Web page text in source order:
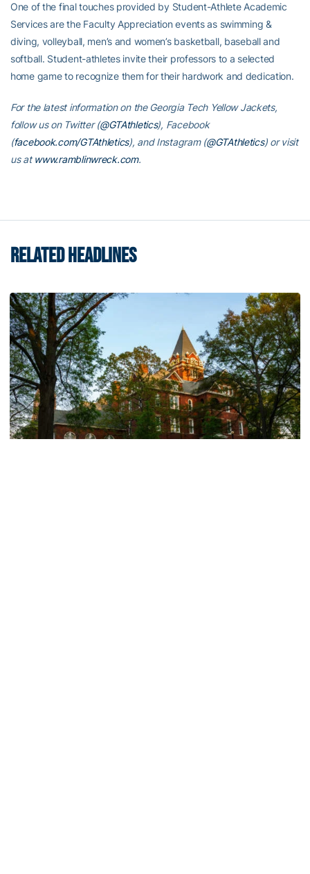
One of the final touches provided by Student-Athlete Academic
Services are the Faculty Appreciation events as swimming &
diving, volleyball, men’s and women’s basketball, baseball and
softball. Student-athletes invite their professors to a selected
home game to recognize them for their hardwork and dedication.
For the latest information on the Georgia Tech Yellow Jackets,
follow us on Twitter (@GTAthletics), Facebook
(facebook.com/GTAthletics), and Instagram (@GTAthletics) or visit
us atwww.ramblinwreck.com.
RELATED HEADLINES